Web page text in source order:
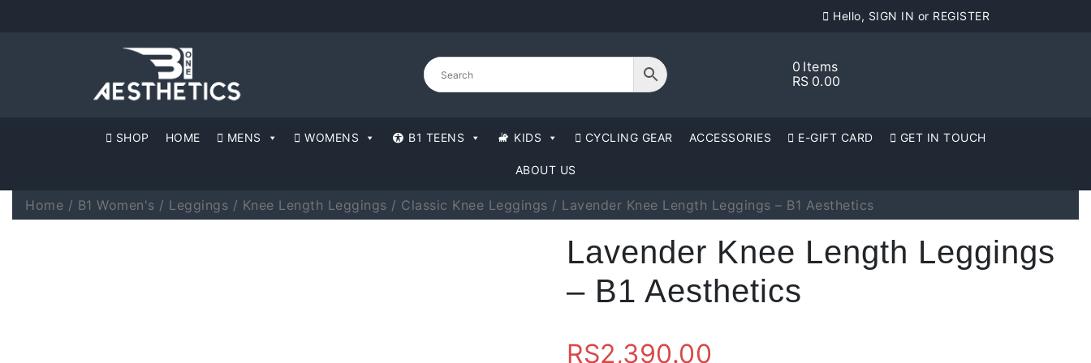
Hello, SIGN IN or REGISTER
0 Items
RS 0.00
SHOP HOME MENS WOMENS B1 TEENS KIDS CYCLING GEAR ACCESSORIES E-GIFT CARD GET IN TOUCH
ABOUT US
Home / B1 Women's / Leggings / Knee Length Leggings / Classic Knee Leggings / Lavender Knee Length Leggings – B1 Aesthetics
Lavender Knee Length Leggings
– B1 Aesthetics
RS2,390.00